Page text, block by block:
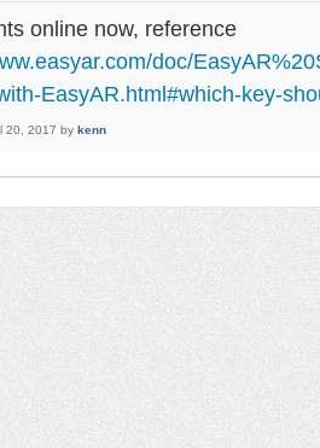
online now, reference
doc/
EasyAR.html#which-key-
20, 2017 by kenn